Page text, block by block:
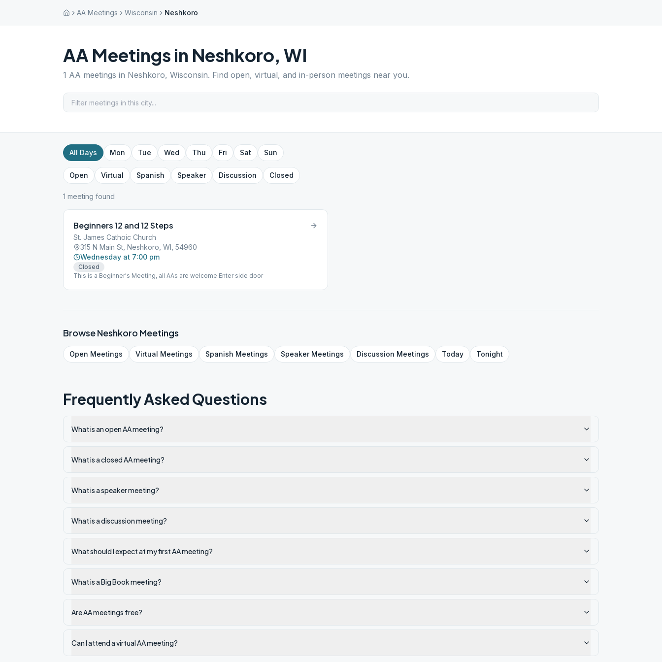
AA Meetings Wisconsin Neshkoro
AA Meetings in Neshkoro, WI
1 AA meetings in Neshkoro, Wisconsin. Find open, virtual, and in-person meetings near you.
All Days Mon Tue Wed Thu Fri Sat Sun
Open Virtual Spanish Speaker Discussion Closed
1 meeting found
Beginners 12 and 12 Steps
St. James Cathoic Church
315 N Main St, Neshkoro, WI, 54960
Wednesday at 7:00 pm
Closed
This is a Beginner's Meeting, all AAs are welcome Enter side door
BrowseNeshkoro Meetings
Open Meetings Virtual Meetings Spanish Meetings SpeakerMeetings Discussion Meetings Today Tonight
Frequently Asked Questions
What is an open AA meeting?
What is a closed AA meeting?
What is a speaker meeting?
What is a discussion meeting?
What should I expect at my first AA meeting?
What is a Big Book meeting?
Are AA meetings free?
Can I attend a virtual AA meeting?